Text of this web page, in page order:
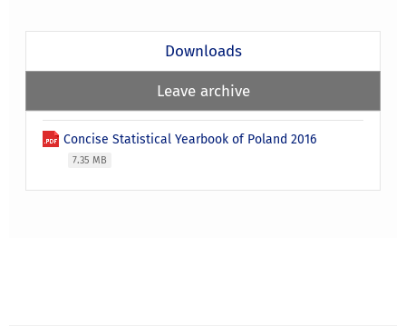
Downloads
Leave archive
Concise Statistical Yearbook of Poland 2016
7.35 MB